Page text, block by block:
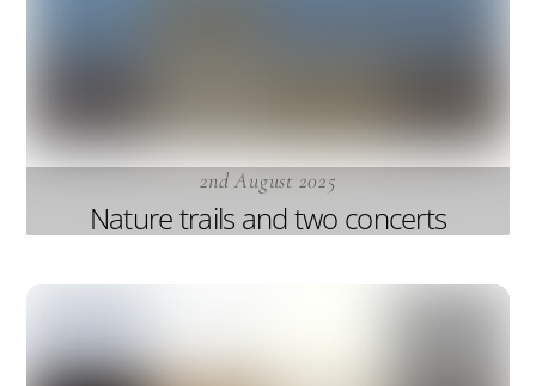
2nd August 2025
Nature trails and two concerts